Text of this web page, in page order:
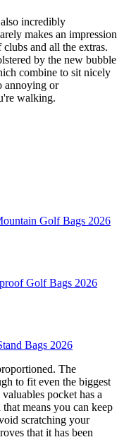
incredibly
makes an impression
and all the extras.
by the new bubble
combine to sit nicely
annoying or
walking.
Golf Bags 2026
Golf Bags 2026
Bags 2026
The
to fit even the biggest
pocket has a
means you can keep
scratching your
that it has been